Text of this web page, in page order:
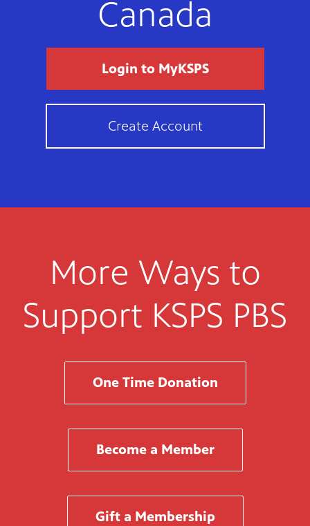
Canada
Login to MyKSPS
Create Account
More Ways to
Support KSPS PBS
One Time Donation
Become a Member
Gift a Membership